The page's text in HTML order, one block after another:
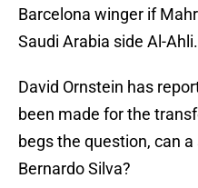
Barcelona winger if
Saudi Arabia side Al-Ahli.
David Ornstein has
been made for the
begs the question, can
Bernardo Silva?